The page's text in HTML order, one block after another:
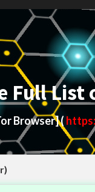
Full List
Browser](